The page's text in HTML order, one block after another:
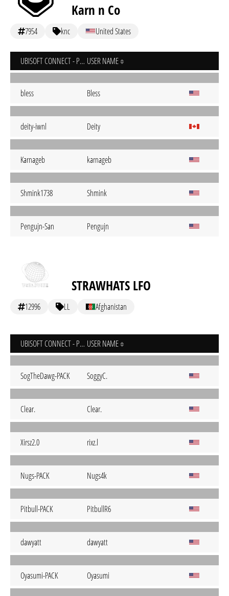
Karn n Co
7954 knc United States
UBISOFT CONNECT - PC USER NAME
bless Bless
deity-iwnl Deity
Karnageb karnageb
Shmink1738 Shmink
Pengujn-San Pengujn
STRAWHATS LFO
12996 LL Afghanistan
UBISOFT CONNECT - PC USER NAME
SogTheDawg-PACK SoggyC.
Clear. Clear.
Xirsz2.0 rixz.l
Nugs-PACK Nugs4k
Pitbull-PACK PitbullR6
dawyatt dawyatt
Oyasumi-PACK Oyasumi